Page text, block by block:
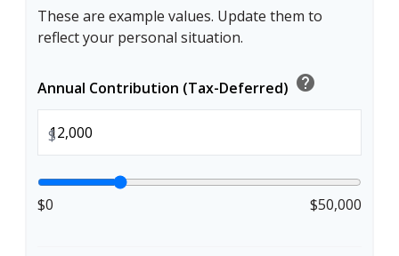
These are example values. Update them to
reflect your personal situation.
Annual Contribution (Tax-Deferred) help
$
$0 $50,000